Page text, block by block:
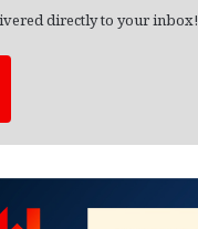
directly to your inbox!